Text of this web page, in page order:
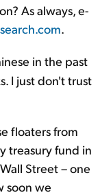
As always, e-
.
in the past
I just don't trust
floaters from
treasury fund in
Street – one
soon we